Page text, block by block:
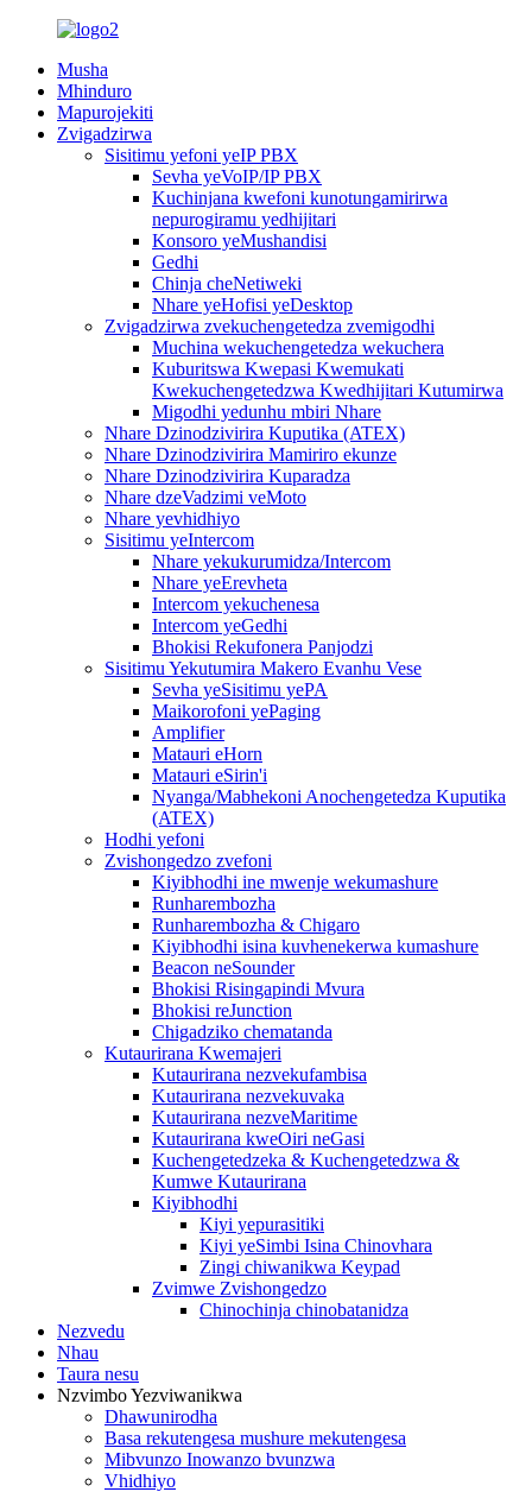
Musha
Mhinduro
Mapurojekiti
Zvigadzirwa
Sisitimu yefoni yeIP PBX
Sevha yeVoIP/IP PBX
Kuchinjana kwefoni kunotungamirirwa
nepurogiramu yedhijitari
Konsoro yeMushandisi
Gedhi
Chinja cheNetiweki
Nhare yeHofisi yeDesktop
Zvigadzirwa zvekuchengetedza zvemigodhi
Muchina wekuchengetedza wekuchera
Kuburitswa Kwepasi Kwemukati
Kwekuchengetedzwa Kwedhijitari Kutumirwa
Migodhi yedunhu mbiri Nhare
Nhare Dzinodzivirira Kuputika (ATEX)
Nhare Dzinodzivirira Mamiriro ekunze
Nhare Dzinodzivirira Kuparadza
Nhare dzeVadzimi veMoto
Nhare yevhidhiyo
Sisitimu yeIntercom
Nhare yekukurumidza/Intercom
Nhare yeErevheta
Intercom yekuchenesa
Intercom yeGedhi
Bhokisi Rekufonera Panjodzi
Sisitimu Yekutumira Makero Evanhu Vese
Sevha yeSisitimu yePA
Maikorofoni yePaging
Amplifier
Matauri eHorn
Matauri eSirin'i
Nyanga/Mabhekoni Anochengetedza Kuputika
(ATEX)
Hodhi yefoni
Zvishongedzo zvefoni
Kiyibhodhi ine mwenje wekumashure
Runharembozha
Runharembozha & Chigaro
Kiyibhodhi isina kuvhenekerwa kumashure
Beacon neSounder
Bhokisi Risingapindi Mvura
Bhokisi reJunction
Chigadziko chematanda
Kutaurirana Kwemajeri
Kutaurirana nezvekufambisa
Kutaurirana nezvekuvaka
Kutaurirana nezveMaritime
Kutaurirana kweOiri neGasi
Kuchengetedzeka & Kuchengetedzwa &
Kumwe Kutaurirana
Kiyibhodhi
Kiyi yepurasitiki
Kiyi yeSimbi Isina Chinovhara
Zingi chiwanikwa Keypad
Zvimwe Zvishongedzo
Chinochinja chinobatanidza
Nezvedu
Nhau
Taura nesu
Nzvimbo Yezviwanikwa
Dhawunirodha
Basa rekutengesa mushure mekutengesa
Mibvunzo Inowanzo bvunzwa
Vhidhiyo